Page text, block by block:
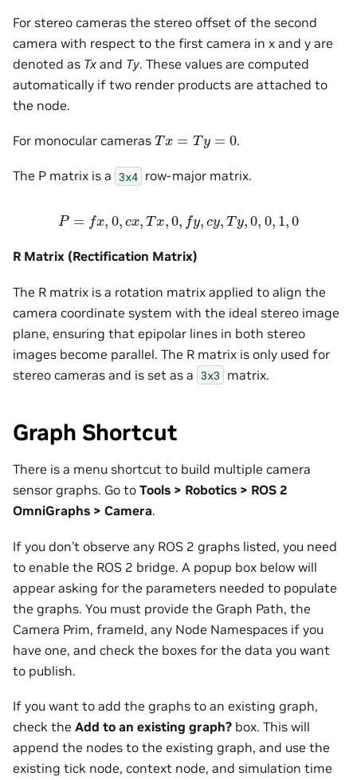
For stereo cameras the stereo offset of the second
camera with respect to the first camera in x and y are
denoted as Tx and Ty. These values are computed
automatically if two render products are attached to
the node.
For monocular cameras Tx= Ty =0 .
The P matrix is a 3x4 row-major matrix.
P=f x, 0,c x,Tx, 0,f y,c y,Ty ,0,0 ,1 0
R Matrix (Rectification Matrix)
The R matrix is a rotation matrix applied to align the
camera coordinate system with the ideal stereo image
plane, ensuring that epipolar lines in both stereo
images become parallel. The R matrix is only used for
stereo cameras and is set as a 3x3 matrix.
Graph Shortcut
There is a menu shortcut to build multiple camera
sensor graphs. Go to Tools > Robotics > ROS 2
OmniGraphs > Camera.
If you don’t observe any ROS 2 graphs listed, you need
to enable the ROS 2 bridge. A popup box below will
appear asking for the parameters needed to populate
the graphs. You must provide the Graph Path, the
Camera Prim, frameId, any Node Namespaces if you
have one, and check the boxes for the data you want
to publish.
If you want to add the graphs to an existing graph,
check the Add to an existing graph? box. This will
append the nodes to the existing graph, and use the
existing tick node, context node, and simulation time